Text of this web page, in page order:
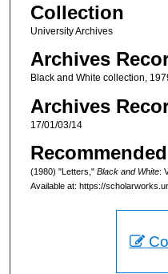
Collection
University Archives
Archives
Black and White collection,
Archives
17/01/03/14
(1980) "Letters," Black and White:
Available at: https://